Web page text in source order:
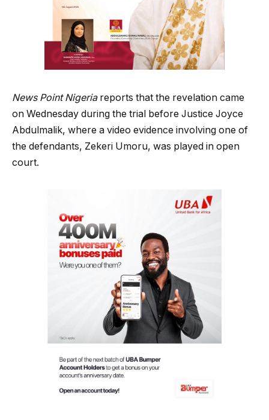
News Point Nigeriareports that the revelation came
on Wednesday during the trial before Justice Joyce
Abdulmalik, where a video evidence involving one of
the defendants, Zekeri Umoru, was played in open
court.